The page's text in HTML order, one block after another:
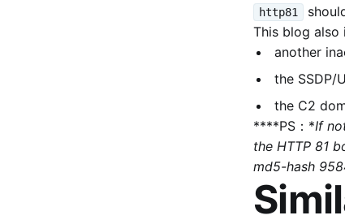
http81
This blog also
another
the SSDP/
the C2
****PS：*If
the HTTP 81
md5-hash